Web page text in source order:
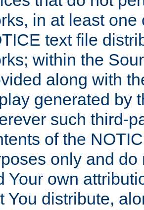
in at least
text file
within the
along with
generated by
such third-
of the
only and
Your own
You distribute,